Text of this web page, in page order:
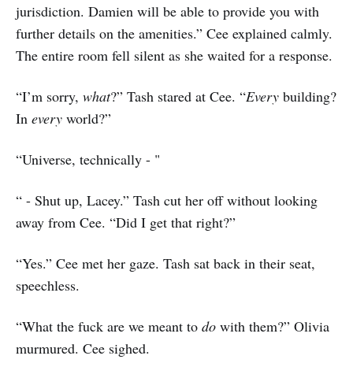
jurisdiction. Damien will be able to provide you with
further details on the amenities.” Cee explained calmly.
The entire room fell silent as she waited for a response.
“I’m sorry, what?” Tash stared at Cee. “Every building?
In every world?”
“Universe, technically - "
“ - Shut up, Lacey.” Tash cut her off without looking
away from Cee. “Did I get that right?”
“Yes.” Cee met her gaze. Tash sat back in their seat,
speechless.
“What the fuck are we meant to do with them?” Olivia
murmured. Cee sighed.